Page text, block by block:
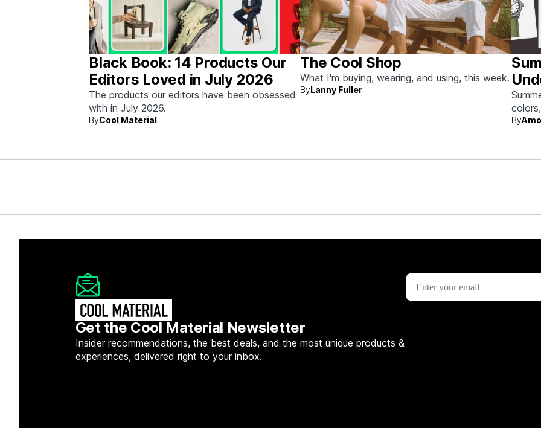
Black Book: 14 Products Our
Editors Loved in July 2026
The products our editors have been obsessed
with in July 2026.
ByCool Material
The Cool Shop
What I'm buying, wearing, and using, this week.
ByLanny Fuller
By
Get the Cool Material Newsletter
Insider recommendations, the best deals, and the most unique products &
experiences, delivered right to your inbox.